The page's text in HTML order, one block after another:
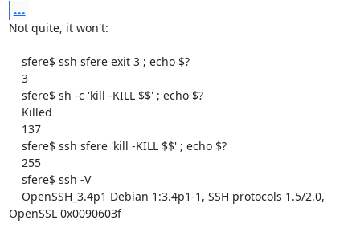
...
Not quite, it won't:
OpenSSL 0x0090603f